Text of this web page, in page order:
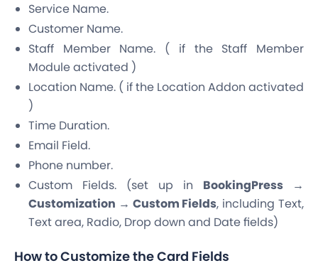
Service Name.
Customer Name.
Staff Member Name. ( if the Staff Member
Module activated )
Location Name. ( if the Location Addon activated
)
Time Duration.
Email Field.
Phone number.
Custom Fields. (set up in BookingPress →
Customization → Custom Fields, including Text,
Text area, Radio, Drop down and Date fields)
How to Customize the Card Fields